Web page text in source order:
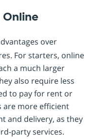
Online
over
For starters, online
a much larger
also require less
to pay for rent or
are more efficient
and delivery, as they
party services.